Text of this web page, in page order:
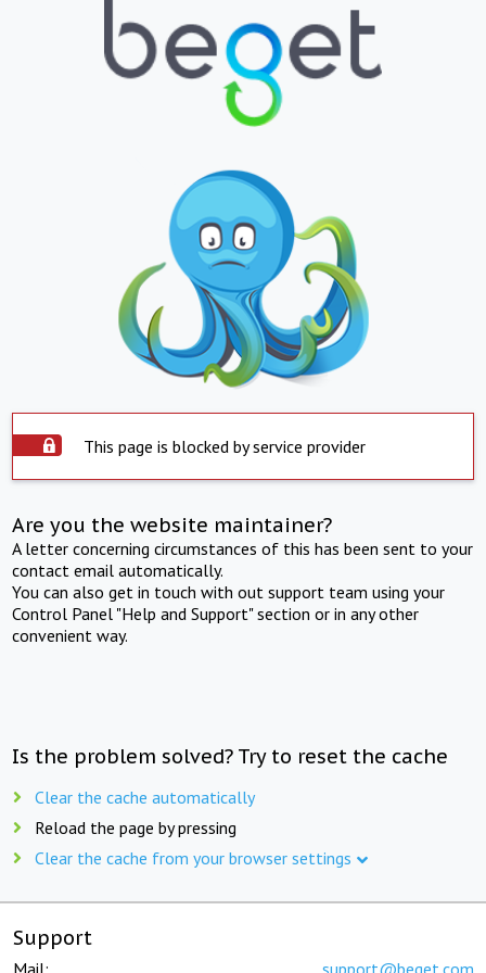
This page is blocked by service provider
Are you the website maintainer?
A letter concerning circumstances of this has been sent to your
contact email automatically.
You can also get in touch with out support team using your
Control Panel "Help and Support" section or in any other
convenient way.
Is the problem solved? Try to reset the cache
Clear the cache automatically
Reload the page by pressing
Clear the cache from your browser settings
Support
Mail: support@beget.com